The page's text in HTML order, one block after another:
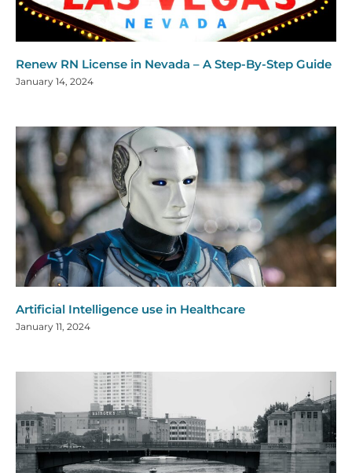
Renew RN License in Nevada – A Step-By-Step Guide
January 14, 2024
Artificial Intelligence use in Healthcare
January 11, 2024